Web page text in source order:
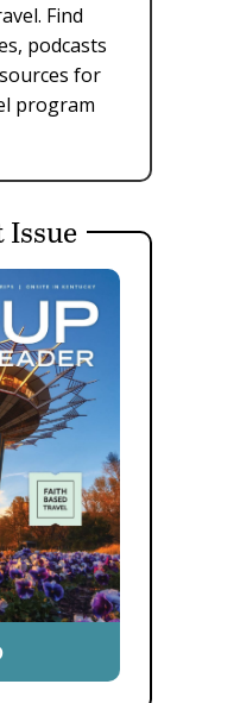
Find
podcasts
for
program
Issue